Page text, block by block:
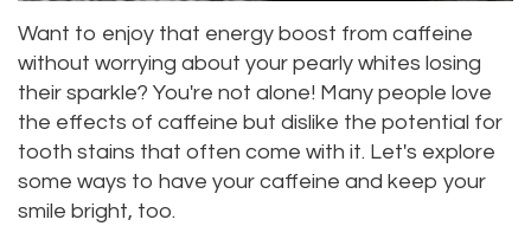
Difference
Tour
Our
Office
Dental
Invisalign
Wisdom
Teeth
Removal
Laser
Bonding
Smile
Makeover
Want to enjoy that energy boost from caffeine
without worrying about your pearly whites losing
their sparkle? You're not alone! Many people love
the effects of caffeine but dislike the potential for
tooth stains that often come with it. Let's explore
some ways to have your caffeine and keep your
smile bright, too.